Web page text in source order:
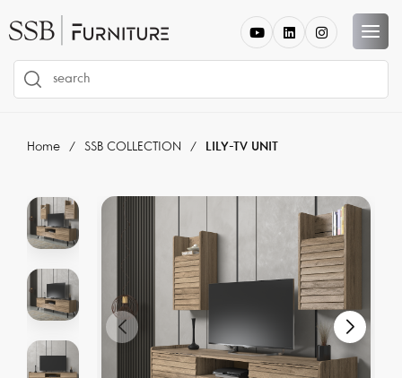
Home SSB COLLECTION LILY-TV UNIT